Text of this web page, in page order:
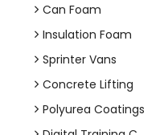
Can Foam
Insulation Foam
Sprinter Vans
Concrete Lifting
Polyurea Coatings